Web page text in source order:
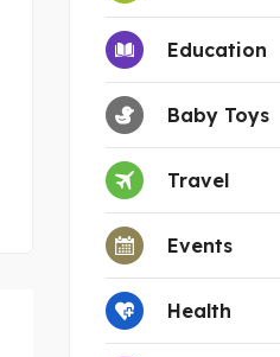
Education
Baby Toys
Travel
Events
Health